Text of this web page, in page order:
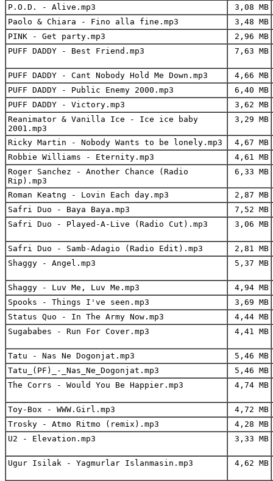
P.O.D. - Alive.mp3
3,08 MB
Paolo & Chiara - Fino alla fine.mp3
3,48 MB
PINK - Get party.mp3
2,96 MB
PUFF DADDY - Best Friend.mp3
7,63 MB
PUFF DADDY - Cant Nobody Hold Me Down.mp3
4,66 MB
PUFF DADDY - Public Enemy 2000.mp3
6,40 MB
PUFF DADDY - Victory.mp3
3,62 MB
Reanimator & Vanilla Ice - Ice ice baby
2001.mp3
3,29 MB
Ricky Martin - Nobody Wants to be lonely.mp3
4,67 MB
Robbie Williams - Eternity.mp3
4,61 MB
Roger Sanchez - Another Chance (Radio
Rip).mp3
6,33 MB
Roman Keatng - Lovin Each day.mp3
2,87 MB
Safri Duo - Baya Baya.mp3
7,52 MB
Safri Duo - Played-A-Live (Radio Cut).mp3
3,06 MB
Safri Duo - Samb-Adagio (Radio Edit).mp3
2,81 MB
Shaggy - Angel.mp3
5,37 MB
Shaggy - Luv Me, Luv Me.mp3
4,94 MB
Spooks - Things I've seen.mp3
3,69 MB
Status Quo - In The Army Now.mp3
4,44 MB
Sugababes - Run For Cover.mp3
4,41 MB
Tatu - Nas Ne Dogonjat.mp3
5,46 MB
Tatu_(PF)_-_Nas_Ne_Dogonjat.mp3
5,46 MB
The Corrs - Would You Be Happier.mp3
4,74 MB
Toy-Box - WWW.Girl.mp3
4,72 MB
Trosky - Atmo Ritmo (remix).mp3
4,28 MB
U2 - Elevation.mp3
3,33 MB
Ugur Isilak - Yagmurlar Islanmasin.mp3 4,62 MB